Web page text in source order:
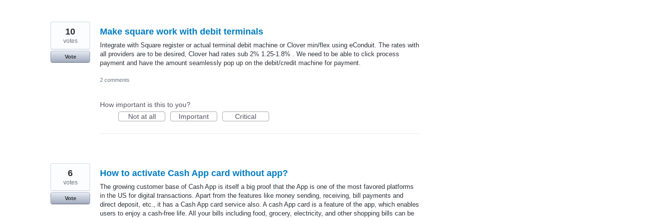
Make square work with debit terminals
Integrate with Square register or actual terminal debit machine or Clover min/flex using eConduit. The rates with
all providers are to be desired, Clover had rates sub 2% 1.25-1.8% . We need to be able to click process
payment and have the amount seamlessly pop up on the debit/credit machine for payment.
10
votes
Vote
2 comments
How important is this to you?
Not at all
Important Critical
How to activate Cash App card without app?
The growing customer base of Cash App is itself a big proof that the App is one of the most favored platforms
in the US for digital transactions. Apart from the features like money sending, receiving, bill payments and
direct deposit, etc., it has a Cash App card service also. A cash App card is a feature of the app, which enables
users to enjoy a cash-free life. All your bills including food, grocery, electricity, and other shopping bills can be
6
votes
Vote